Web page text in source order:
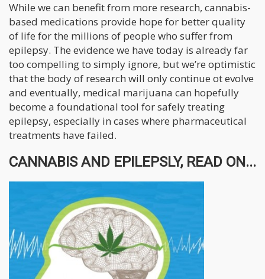
While we can benefit from more research, cannabis-
based medications provide hope for better quality
of life for the millions of people who suffer from
epilepsy. The evidence we have today is already far
too compelling to simply ignore, but we’re optimistic
that the body of research will only continue ot evolve
and eventually, medical marijuana can hopefully
become a foundational tool for safely treating
epilepsy, especially in cases where pharmaceutical
treatments have failed.
CANNABIS AND EPILEPSLY, READ ON...